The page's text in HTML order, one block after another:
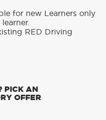
for new Learners only
RED Driving
PICK AN
OFFER